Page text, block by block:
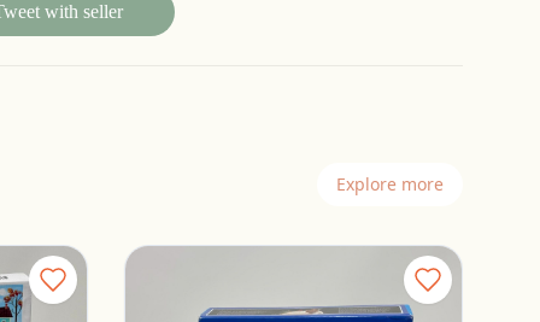
with seller
Explore more